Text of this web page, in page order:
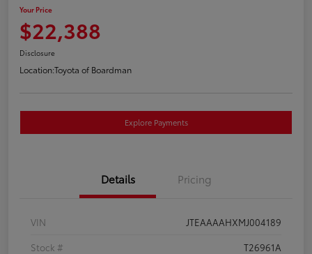
Your Price
$22,388
Disclosure
Location:Toyota of Boardman
Explore Payments
Details Pricing
VIN
JTEAAAAHXMJ004189
Stock #
T26961A